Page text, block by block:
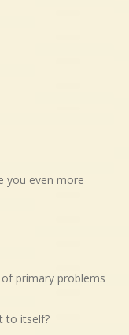
you even more
primary problems
to itself?